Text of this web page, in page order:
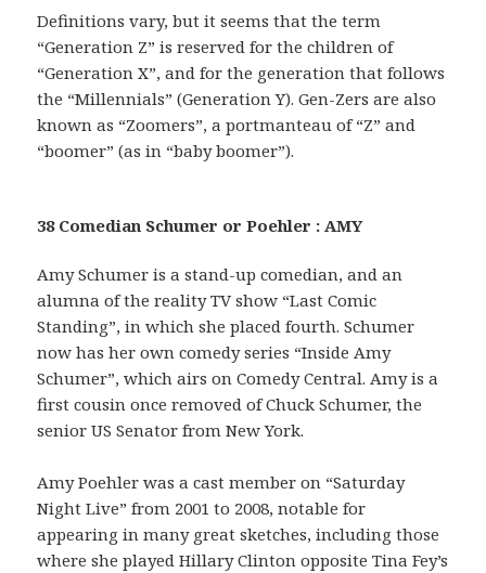
Definitions vary, but it seems that the term
“Generation Z” is reserved for the children of
“Generation X”, and for the generation that follows
the “Millennials” (Generation Y). Gen-Zers are also
known as “Zoomers”, a portmanteau of “Z” and
“boomer” (as in “baby boomer”).
38 Comedian Schumer or Poehler : AMY
Amy Schumer is a stand-up comedian, and an
alumna of the reality TV show “Last Comic
Standing”, in which she placed fourth. Schumer
now has her own comedy series “Inside Amy
Schumer”, which airs on Comedy Central. Amy is a
first cousin once removed of Chuck Schumer, the
senior US Senator from New York.
Amy Poehler was a cast member on “Saturday
Night Live” from 2001 to 2008, notable for
appearing in many great sketches, including those
where she played Hillary Clinton opposite Tina Fey’s